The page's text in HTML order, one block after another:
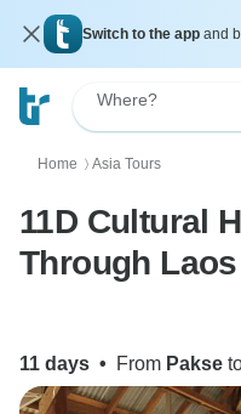
Switch to the app and
Where?
Home 〉 Asia Tours
11D Cultural
Through Laos
11 days • From Pakse